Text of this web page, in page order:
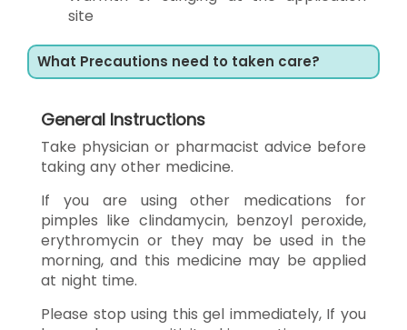
site
What Precautions need to taken care?
General Instructions
Take physician or pharmacist advice before
taking any other medicine.
If you are using other medications for
pimples like clindamycin, benzoyl peroxide,
erythromycin or they may be used in the
morning, and this medicine may be applied
at night time.
Please stop using this gel immediately, If you